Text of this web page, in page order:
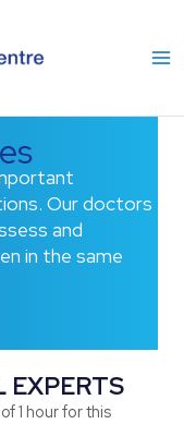
Our doctors
and
in the same
EXPERTS
1 hour for this